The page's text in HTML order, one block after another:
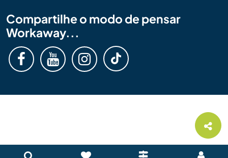
Compartilhe o modo de pensar
Workaway...